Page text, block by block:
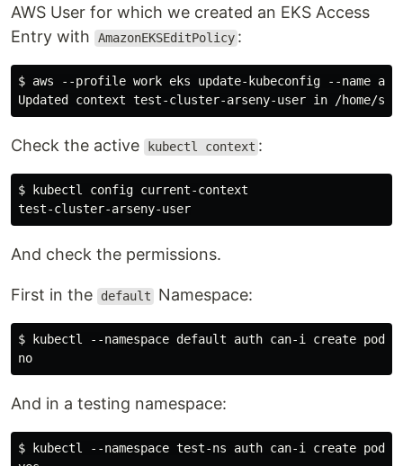
AWS User for which we created an EKS Access
Entry with
AmazonEKSEditPolicy :
$ aws --profile work eks update-kubeconfig --name
Check the active kubectl context :
$ kubectl config current-context
And check the permissions.
First in the default Namespace:
$ kubectl --namespace default auth can-i create pod
And in a testing namespace:
$ kubectl --namespace test-ns auth can-i create pod